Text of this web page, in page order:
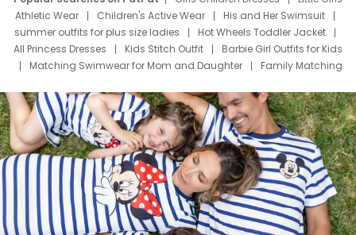
Athletic Wear
Children's Active Wear
His and Her Swimsuit
summer outfits for plus size ladies
Hot Wheels Toddler Jacket
All Princess Dresses
Kids Stitch Outfit
Barbie Girl Outfits for Kids
Matching Swimwear for Mom and Daughter
Family Matching
Deals
Father Son Thanksgiving Shirts
Dress Set for Family
Mom Mini Dress
Black Father T Shirts
Stitch Clothing Girls
Elsa Frozen Dresses
Cruise Oitfits